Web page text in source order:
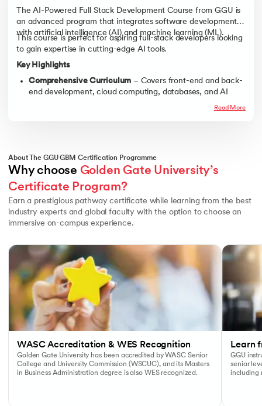
The AI-Powered Full Stack Development Course from GGU is
an advanced program that integrates software development
with artificial intelligence (AI) and machine learning (ML).
This course is perfect for aspiring full-stack developers looking
to gain expertise in cutting-edge AI tools.
Key Highlights
Comprehensive Curriculum – Covers front-end and back-
end development, cloud computing, databases, and AI
JavaScript, React, Node.js, TensorFlow, and more.
Industry Mentorship– Get guidance from leading AI and
full-stack development experts.
Career Acceleration– Benefit from resume-building
workshops, coding challenges, and job placement
assistance.
Read More
About The GGU GBM Certification Programme
Why choose Golden Gate University’s
Certificate Program?
Earn a prestigious pathway certificate while learning from the best
industry experts and global faculty with the option to choose an
immersive on-campus experience.
WASC Accreditation & WES Recognition
Golden Gate University has been accredited by WASC Senior
College and University Commission (WSCUC), and its Masters
in Business Administration degree is also WES recognized.
Learn
GGU
senior
including